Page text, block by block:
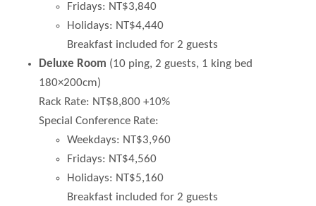
Fridays: NT$3,840
Holidays: NT$4,440
Breakfast included for 2 guests
Deluxe Room (10 ping, 2 guests, 1 king bed
180×200cm)
Rack Rate: NT$8,800 +10%
Special Conference Rate:
Weekdays: NT$3,960
Fridays: NT$4,560
Holidays: NT$5,160
Breakfast included for 2 guests